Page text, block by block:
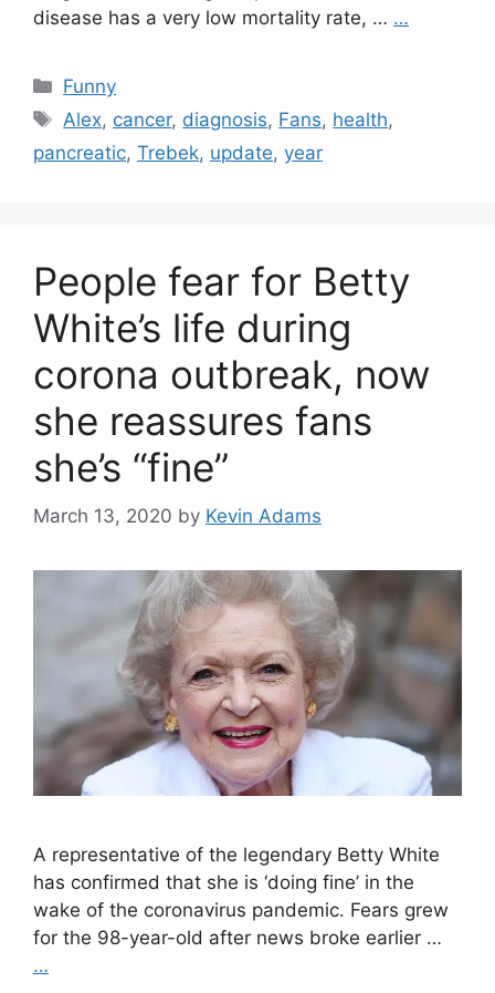
disease has a very low mortality rate, … …
Categories
Funny
Tags
Alex, cancer, diagnosis, Fans, health,
pancreatic, Trebek, update, year
People fear for Betty
White’s life during
corona outbreak, now
she reassures fans
she’s “fine”
March 13, 2020 by Kevin Adams
A representative of the legendary Betty White
has confirmed that she is ‘doing fine’ in the
wake of the coronavirus pandemic. Fears grew
for the 98-year-old after news broke earlier …
…